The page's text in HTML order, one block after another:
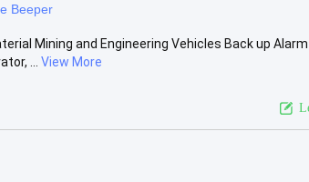
Beeper
Mining and Engineering Vehicles Back up
...
View More